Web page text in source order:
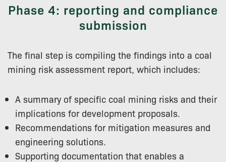
Phase 4: reporting and compliance
submission
The final step is compiling the findings into a coal
mining risk assessment report, which includes:
A summary of specific coal mining risks and their
implications for development proposals.
Recommendations for mitigation measures and
engineering solutions.
Supporting documentation that enables a